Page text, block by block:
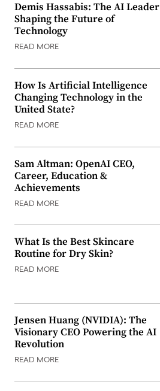
Demis Hassabis: The AI Leader
Shaping the Future of
Technology
READ MORE
How Is Artificial Intelligence
Changing Technology in the
United State?
READ MORE
Sam Altman: OpenAI CEO,
Career, Education &
Achievements
READ MORE
What Is the Best Skincare
Routine for Dry Skin?
READ MORE
Jensen Huang (NVIDIA): The
Visionary CEO Powering the AI
Revolution
READ MORE